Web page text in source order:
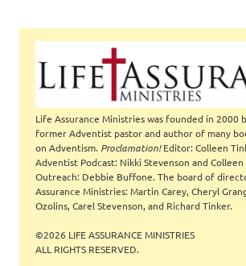
Life Assurance Ministries was founded in 2000
former Adventist pastor and author of many
on Adventism. Proclamation!Editor: Colleen
Adventist Podcast: Nikki Stevenson and
Outreach: Debbie Buffone. The board of
Assurance Ministries: Martin Carey, Cheryl
Ozolins, Carel Stevenson, and Richard Tinker.
©2026 LIFE ASSURANCE MINISTRIES
ALL RIGHTS RESERVED.